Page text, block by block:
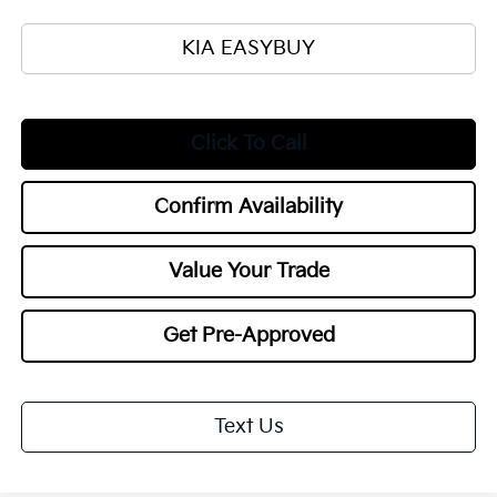
KIA EASYBUY
Click To Call
Confirm Availability
Value Your Trade
Get Pre-Approved
Text Us